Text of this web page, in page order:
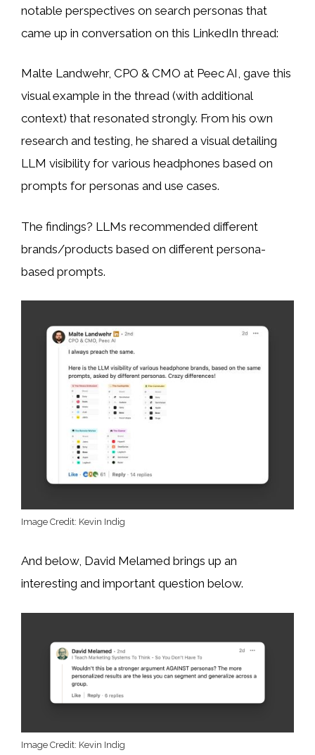
notable perspectives on search personas that
came up in conversation on this LinkedIn thread:
Malte Landwehr, CPO & CMO at Peec AI, gave this
visual example in the thread (with additional
context) that resonated strongly. From his own
research and testing, he shared a visual detailing
LLM visibility for various headphones based on
prompts for personas and use cases.
The findings? LLMs recommended different
brands/products based on different persona-
based prompts.
Image Credit: Kevin Indig
And below, David Melamed brings up an
interesting and important question below.
Image Credit: Kevin Indig